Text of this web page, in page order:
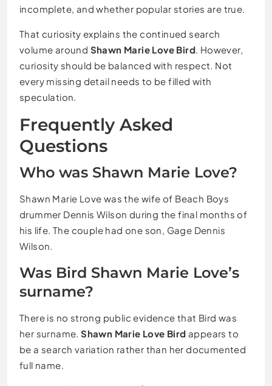
incomplete, and whether popular stories are true.
That curiosity explains the continued search
volume around Shawn Marie Love Bird. However,
curiosity should be balanced with respect. Not
every missing detail needs to be filled with
speculation.
Frequently Asked
Questions
Who was Shawn Marie Love?
Shawn Marie Love was the wife of Beach Boys
drummer Dennis Wilson during the final months of
his life. The couple had one son, Gage Dennis
Wilson.
Was Bird Shawn Marie Love’s
surname?
There is no strong public evidence that Bird was
her surname.Shawn Marie Love Bird appears to
be a search variation rather than her documented
full name.